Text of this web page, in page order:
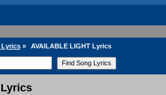
Lyrics» AVAILABLE LIGHT Lyrics